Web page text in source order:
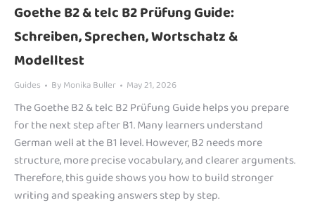
Goethe B2 & telc B2 Prüfung Guide:
Schreiben, Sprechen, Wortschatz &
Modelltest
Guides ByMonika Buller May 21, 2026
The Goethe B2 & telc B2 Prüfung Guide helps you prepare
for the next step after B1. Many learners understand
German well at the B1 level. However, B2 needs more
structure, more precise vocabulary, and clearer arguments.
Therefore, this guide shows you how to build stronger
writing and speaking answers step by step.